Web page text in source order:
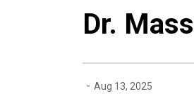
Dr.
- Aug 13, 2025